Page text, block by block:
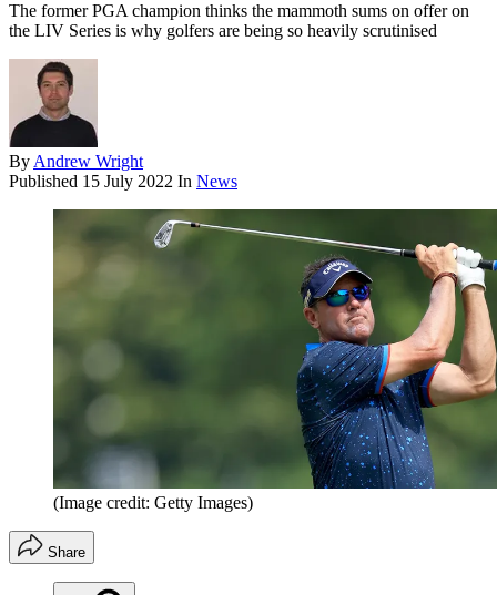
The former PGA champion thinks the mammoth sums on offer on
the LIV Series is why golfers are being so heavily scrutinised
By Andrew Wright
Published 15 July 2022 In News
(Image credit: Getty Images)
Share